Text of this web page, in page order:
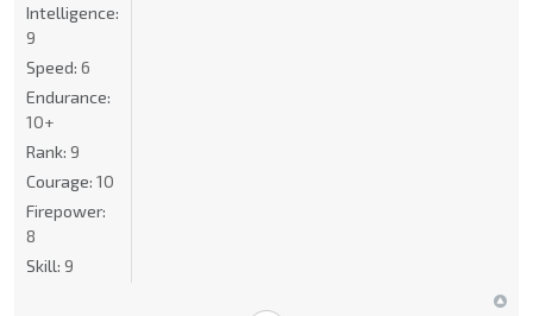
Intelligence:
9
Speed: 6
Endurance:
10+
Rank: 9
Courage: 10
Firepower:
8
Skill: 9